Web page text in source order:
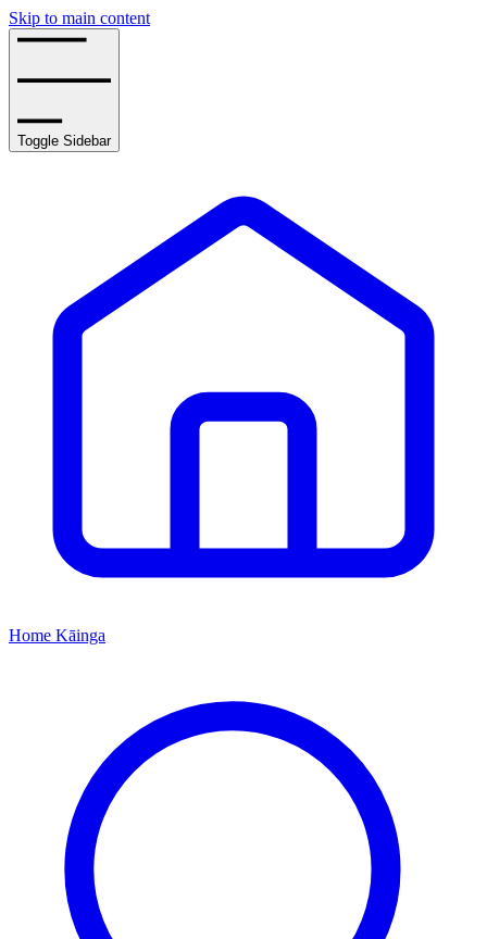
Skip to main content
Toggle Sidebar
Home Kāinga